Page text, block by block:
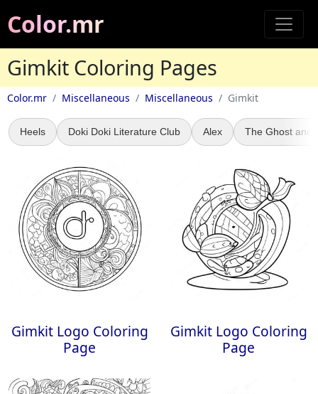
Color.mr
Gimkit Coloring Pages
Color.mr Miscellaneous Miscellaneous Gimkit
Heels Doki Doki Literature Club Alex The Ghost and
Gimkit Logo Coloring
Page
Gimkit Logo Coloring
Page